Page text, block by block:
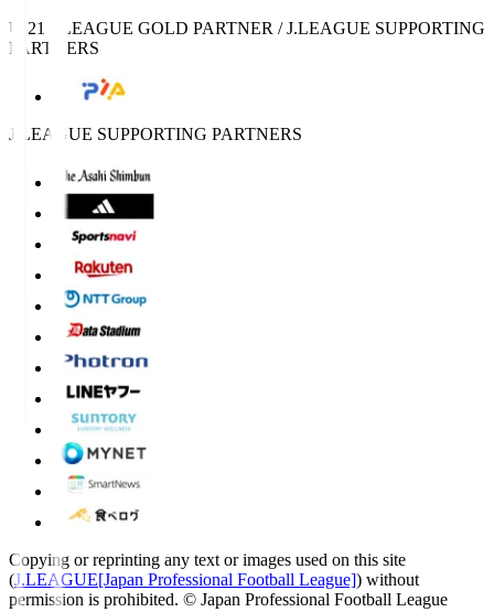
U-21 J.LEAGUE GOLD PARTNER / J.LEAGUE SUPPORTING
PARTNERS
J.LEAGUE SUPPORTING PARTNERS
Copying or reprinting any text or images used on this site
(J.LEAGUE[Japan Professional Football League]) without
permission is prohibited. © Japan Professional Football League